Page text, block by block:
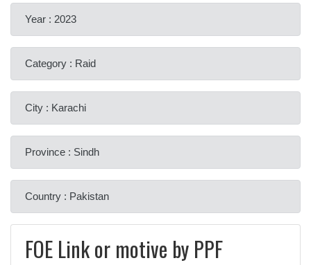
Year : 2023
Category : Raid
City : Karachi
Province : Sindh
Country : Pakistan
FOE Link or motive by PPF